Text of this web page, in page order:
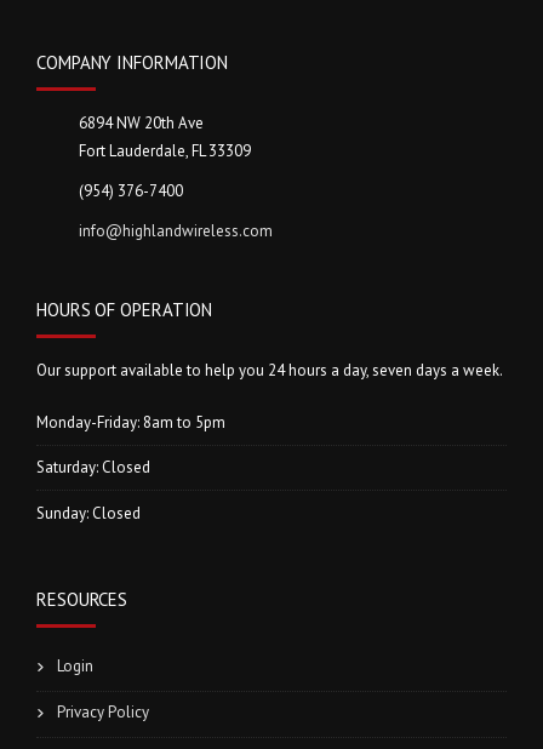
COMPANY INFORMATION
6894 NW 20th Ave
Fort Lauderdale, FL 33309
(954) 376-7400
info@highlandwireless.com
HOURS OF OPERATION
Our support available to help you 24 hours a day, seven days a week.
Monday-Friday: 8am to 5pm
Saturday: Closed
Sunday: Closed
RESOURCES
Login
Privacy Policy